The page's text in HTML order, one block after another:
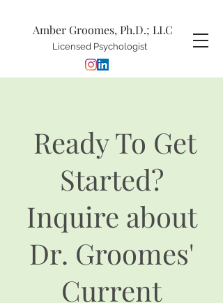
Licensed Psychologist
Amber Groomes, Ph.D.; LLC
Ready To Get
Started?
Inquire about
Dr. Groomes'
Current